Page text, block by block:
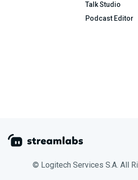
Talk Studio
Podcast Editor
© Logitech Services S.A. All